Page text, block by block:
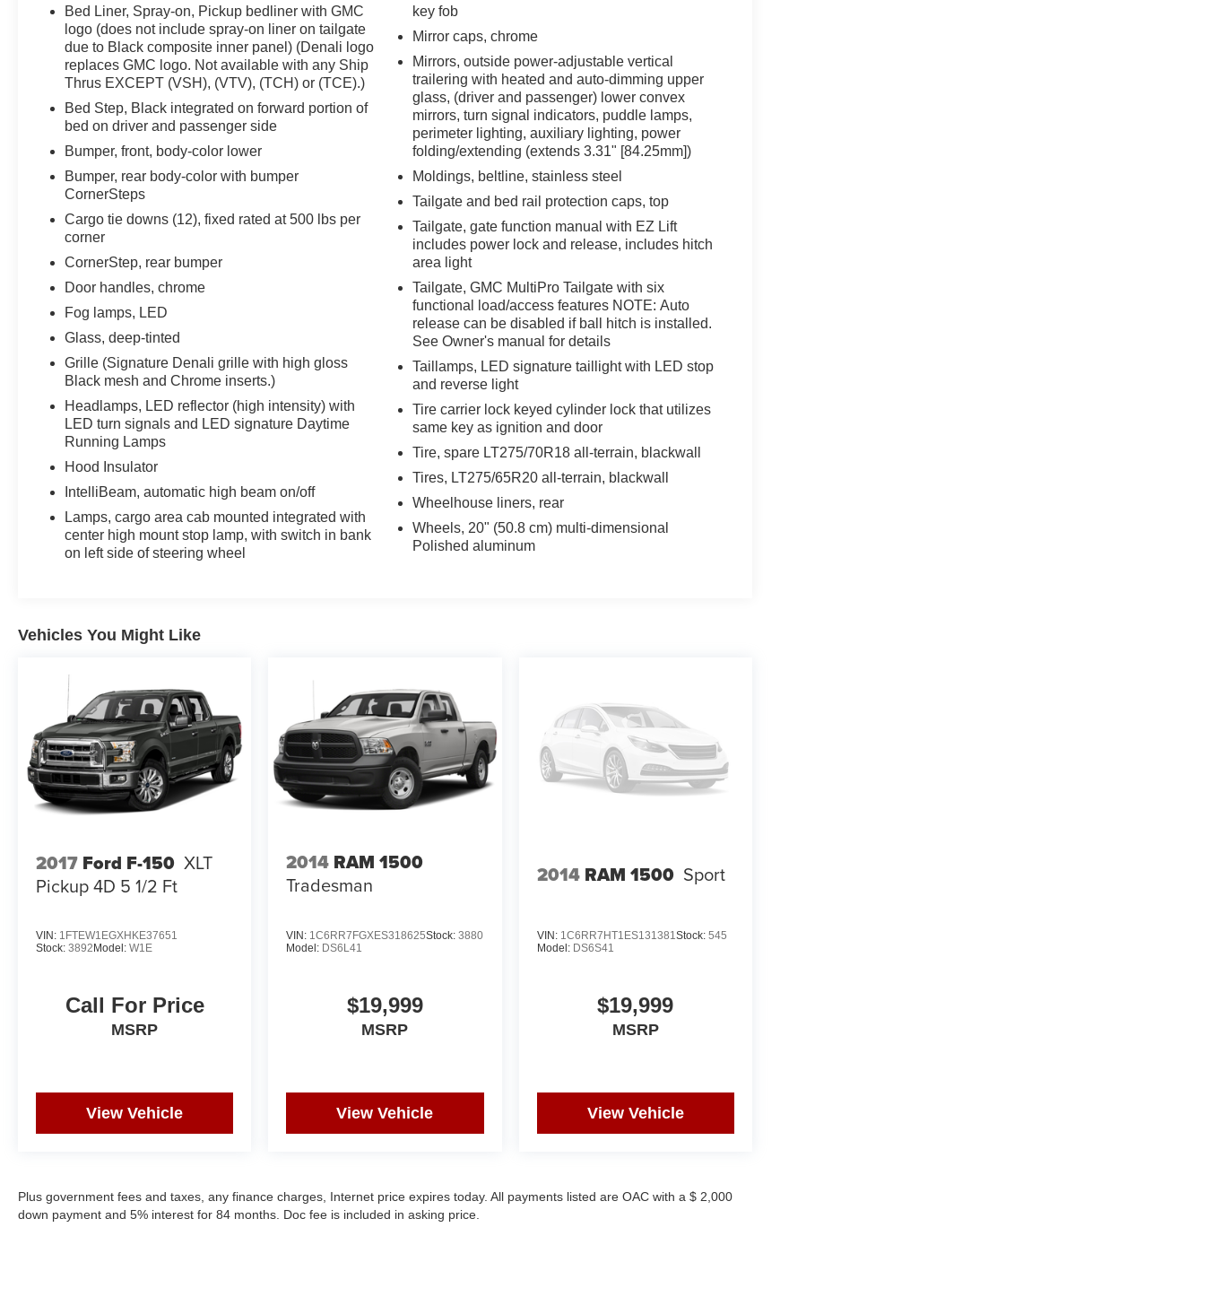
Bed Liner, Spray-on, Pickup bedliner with GMC
logo (does not include spray-on liner on tailgate
due to Black composite inner panel) (Denali logo
replaces GMC logo. Not available with any Ship
Thrus EXCEPT (VSH), (VTV), (TCH) or (TCE).)
Bed Step, Black integrated on forward portion of
bed on driver and passenger side
Bumper, front, body-color lower
Bumper, rear body-color with bumper
CornerSteps
Cargo tie downs (12), fixed rated at 500 lbs per
corner
CornerStep, rear bumper
Door handles, chrome
Fog lamps, LED
Glass, deep-tinted
Grille (Signature Denali grille with high gloss
Black mesh and Chrome inserts.)
Headlamps, LED reflector (high intensity) with
LED turn signals and LED signature Daytime
Running Lamps
Hood Insulator
IntelliBeam, automatic high beam on/off
Lamps, cargo area cab mounted integrated with
center high mount stop lamp, with switch in bank
on left side of steering wheel
key fob
Mirror caps, chrome
Mirrors, outside power-adjustable vertical
trailering with heated and auto-dimming upper
glass, (driver and passenger) lower convex
mirrors, turn signal indicators, puddle lamps,
perimeter lighting, auxiliary lighting, power
folding/extending (extends 3.31" [84.25mm])
Moldings, beltline, stainless steel
Tailgate and bed rail protection caps, top
Tailgate, gate function manual with EZ Lift
includes power lock and release, includes hitch
area light
Tailgate, GMC MultiPro Tailgate with six
functional load/access features NOTE: Auto
release can be disabled if ball hitch is installed.
See Owner's manual for details
Taillamps, LED signature taillight with LED stop
and reverse light
Tire carrier lock keyed cylinder lock that utilizes
same key as ignition and door
Tire, spare LT275/70R18 all-terrain, blackwall
Tires, LT275/65R20 all-terrain, blackwall
Wheelhouse liners, rear
Wheels, 20" (50.8 cm) multi-dimensional
Polished aluminum
Vehicles You Might Like
2017 Ford F-150 XLT
Pickup 4D 5 1/2 Ft
VIN: 1FTEW1EGXHKE37651
Stock: 3892Model: W1E
Call For Price
MSRP
View Vehicle
2014 RAM 1500
Tradesman
VIN: 1C6RR7FGXES318625Stock:3880
Model: DS6L41
$19,999
MSRP
View Vehicle
2014 RAM 1500 Sport
VIN: 1C6RR7HT1ES131381 Stock: 545
Model: DS6S41
$19,999
MSRP
View Vehicle
Plus government fees and taxes, any finance charges, Internet price expires today. All payments listed are OAC with a $ 2,000
down payment and 5% interest for 84 months. Doc fee is included in asking price.